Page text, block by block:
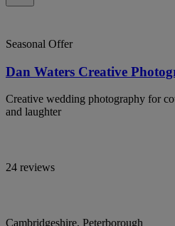
Seasonal Offer
Dan Waters Creative
Creative wedding photography for
and laughter
24 reviews
Cambridgeshire, Peterborough